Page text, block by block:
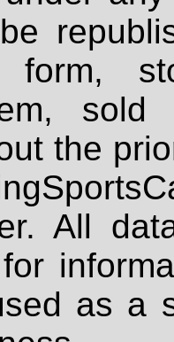
form,
sold
the
All
as a